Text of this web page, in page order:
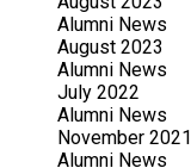
Alumni News
August 2023
Alumni News
July 2022
Alumni News
November 2021
Alumni News